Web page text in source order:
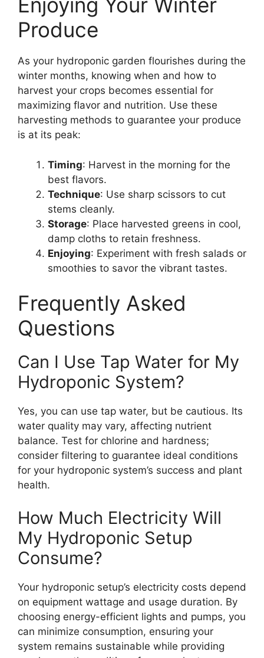
Produce
As your hydroponic garden flourishes during the
winter months, knowing when and how to
harvest your crops becomes essential for
maximizing flavor and nutrition. Use these
harvesting methods to guarantee your produce
is at its peak:
Timing: Harvest in the morning for the
best flavors.
Technique: Use sharp scissors to cut
stems cleanly.
Storage: Place harvested greens in cool,
damp cloths to retain freshness.
Enjoying: Experiment with fresh salads or
smoothies to savor the vibrant tastes.
Frequently Asked
Questions
Can I Use Tap Water for My
Hydroponic System?
Yes, you can use tap water, but be cautious. Its
water quality may vary, affecting nutrient
balance. Test for chlorine and hardness;
consider filtering to guarantee ideal conditions
for your hydroponic system’s success and plant
health.
How Much Electricity Will
My Hydroponic Setup
Consume?
Your hydroponic setup’s electricity costs depend
on equipment wattage and usage duration. By
choosing energy-efficient lights and pumps, you
can minimize consumption, ensuring your
system remains sustainable while providing